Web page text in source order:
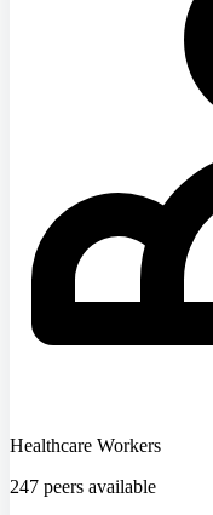
Healthcare Workers
247 peers available